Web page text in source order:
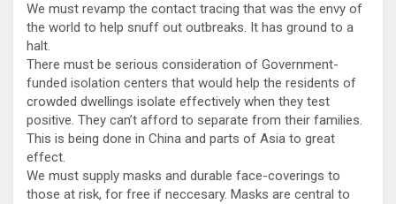
We must revamp the contact tracing that was the envy of
the world to help snuff out outbreaks. It has ground to a
halt.
There must be serious consideration of Government-
funded isolation centers that would help the residents of
crowded dwellings isolate effectively when they test
positive. They can’t afford to separate from their families.
This is being done in China and parts of Asia to great
effect.
We must supply masks and durable face-coverings to
those at risk, for free if neccesary. Masks are central to